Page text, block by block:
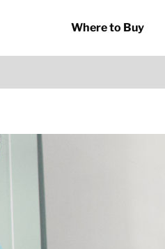
Where to Buy